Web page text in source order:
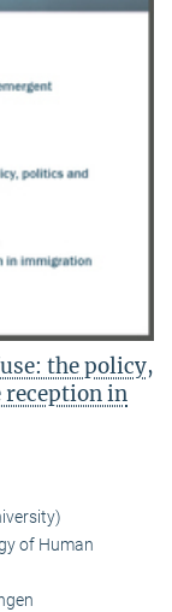
the policy,
reception in
of Human